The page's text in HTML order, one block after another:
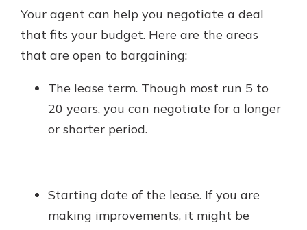
Your agent can help you negotiate a deal
that fits your budget. Here are the areas
that are open to bargaining:
The lease term. Though most run 5 to
20 years, you can negotiate for a longer
or shorter period.
Starting date of the lease. If you are
making improvements, it might be